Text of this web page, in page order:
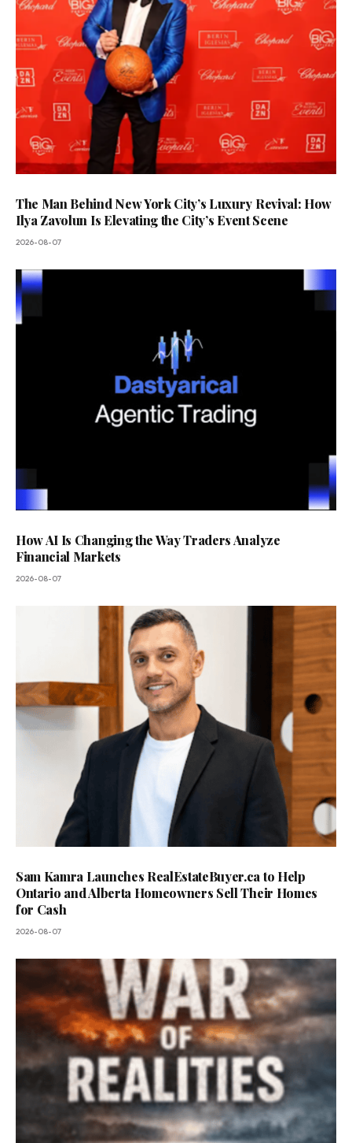
The Man Behind New York City’s Luxury Revival: How
Ilya Zavolun Is Elevating the City’s Event Scene
2026-08-07
How AI Is Changing the Way Traders Analyze
Financial Markets
2026-08-07
Sam Kamra Launches RealEstateBuyer.ca to Help
Ontario and Alberta Homeowners Sell Their Homes
for Cash
2026-08-07